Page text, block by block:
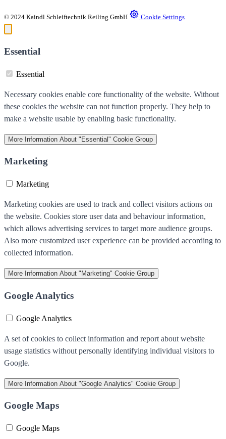
© 2024 Kaindl Schleiftechnik Reiling GmbH Cookie Settings
Essential
Essential
Necessary cookies enable core functionality of the website. Without
these cookies the website can not function properly. They help to
make a website usable by enabling basic functionality.
More Information About "Essential" Cookie Group
Marketing
Marketing
Marketing cookies are used to track and collect visitors actions on
the website. Cookies store user data and behaviour information,
which allows advertising services to target more audience groups.
Also more customized user experience can be provided according to
collected information.
More Information About "Marketing" Cookie Group
Google Analytics
Google Analytics
A set of cookies to collect information and report about website
usage statistics without personally identifying individual visitors to
Google.
More Information About "Google Analytics" Cookie Group
Google Maps
Google Maps